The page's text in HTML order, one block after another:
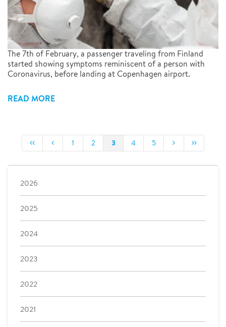
The 7th of February, a passenger traveling from Finland
started showing symptoms reminiscent of a person with
Coronavirus, before landing at Copenhagen airport.
READ MORE
1 2 3 4 5
2026
2025
2024
2023
2022
2021